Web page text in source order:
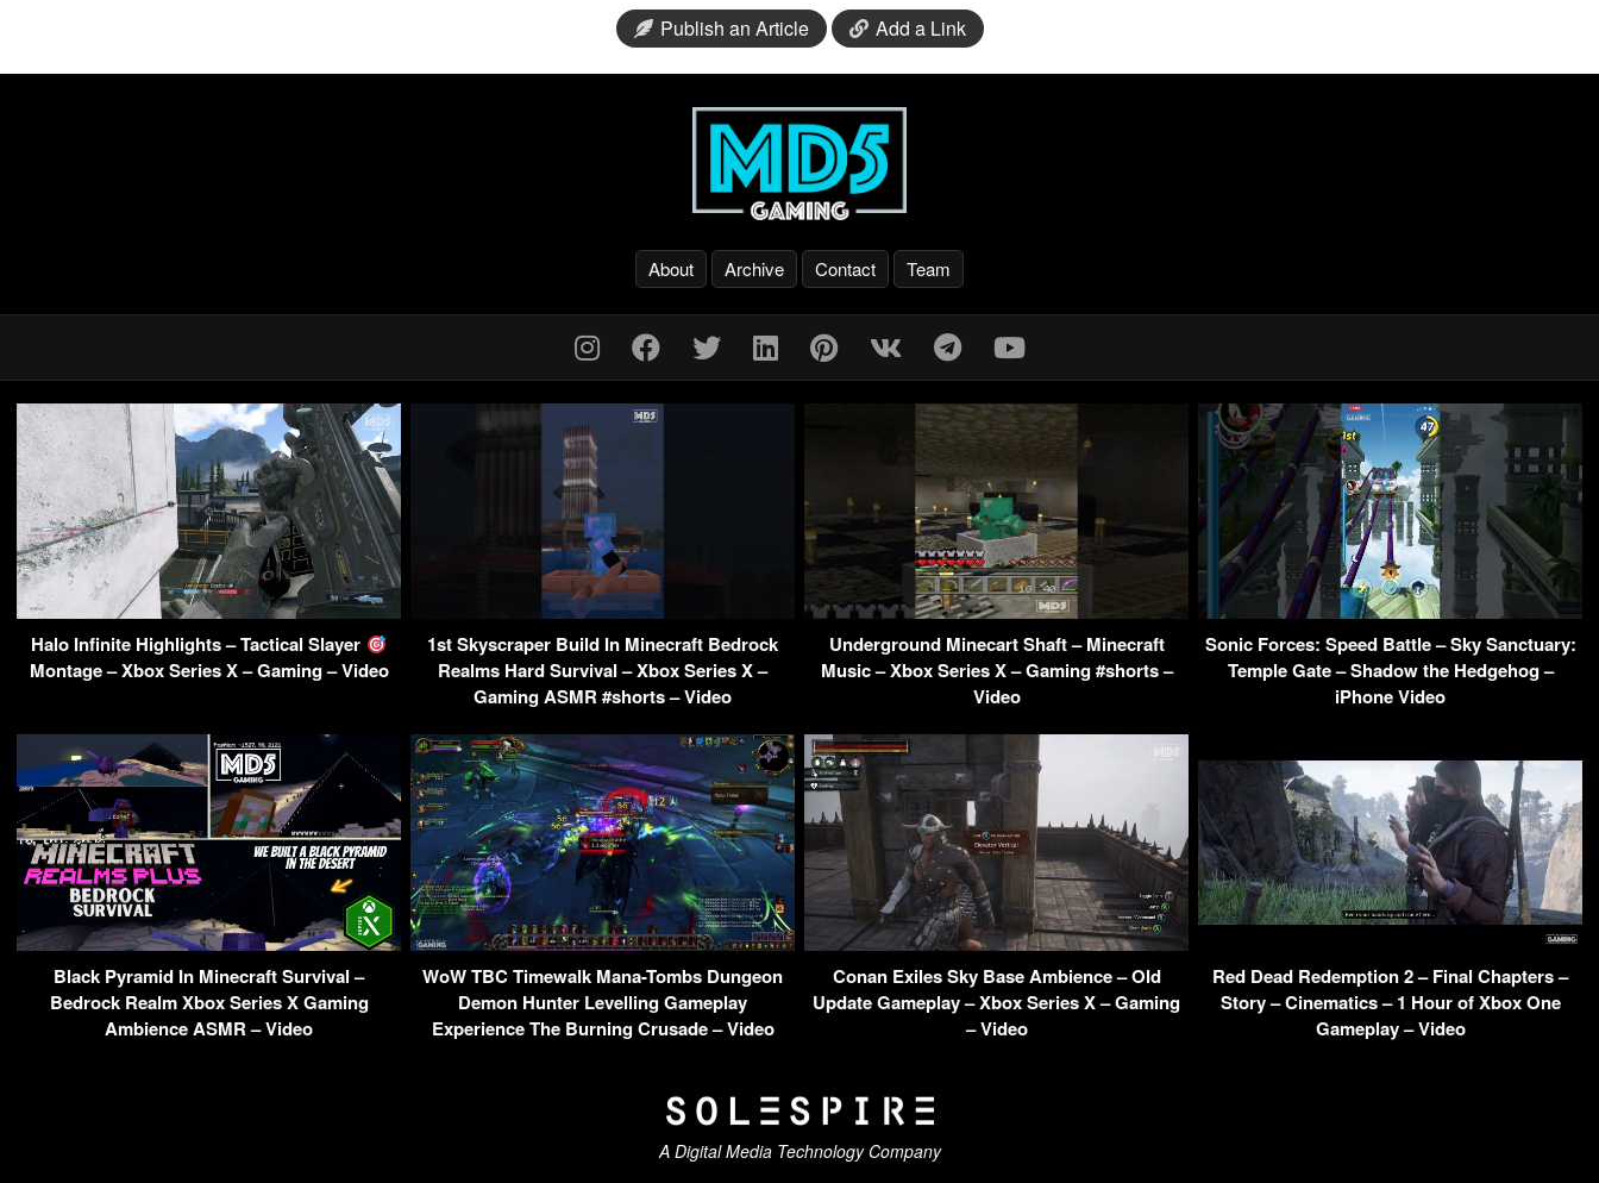
Publish an Article Add a Link
About Archive Contact Team
Halo Infinite Highlights – Tactical Slayer
Montage – Xbox Series X – Gaming – Video
1st Skyscraper Build In Minecraft Bedrock
Realms Hard Survival – Xbox Series X –
Gaming ASMR #shorts – Video
Underground Minecart Shaft – Minecraft
Music – Xbox Series X – Gaming #shorts –
Video
Sonic Forces: Speed Battle – Sky Sanctuary:
Temple Gate – Shadow the Hedgehog –
iPhone Video
Black Pyramid In Minecraft Survival –
Bedrock Realm Xbox Series X Gaming
Ambience ASMR – Video
WoW TBC Timewalk Mana-Tombs Dungeon
Demon Hunter Levelling Gameplay
Experience The Burning Crusade – Video
Conan Exiles Sky Base Ambience – Old
Update Gameplay – Xbox Series X – Gaming
– Video
Red Dead Redemption 2 – Final Chapters –
Story – Cinematics – 1 Hour of Xbox One
Gameplay – Video
A Digital Media Technology Company